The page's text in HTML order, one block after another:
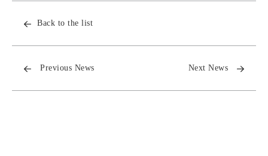
Back to the list
Previous News Next News